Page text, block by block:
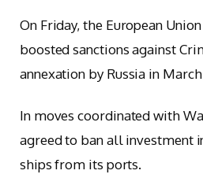
On Friday, the European
boosted sanctions against
annexation by Russia in
In moves coordinated with
agreed to ban all investment
ships from its ports.